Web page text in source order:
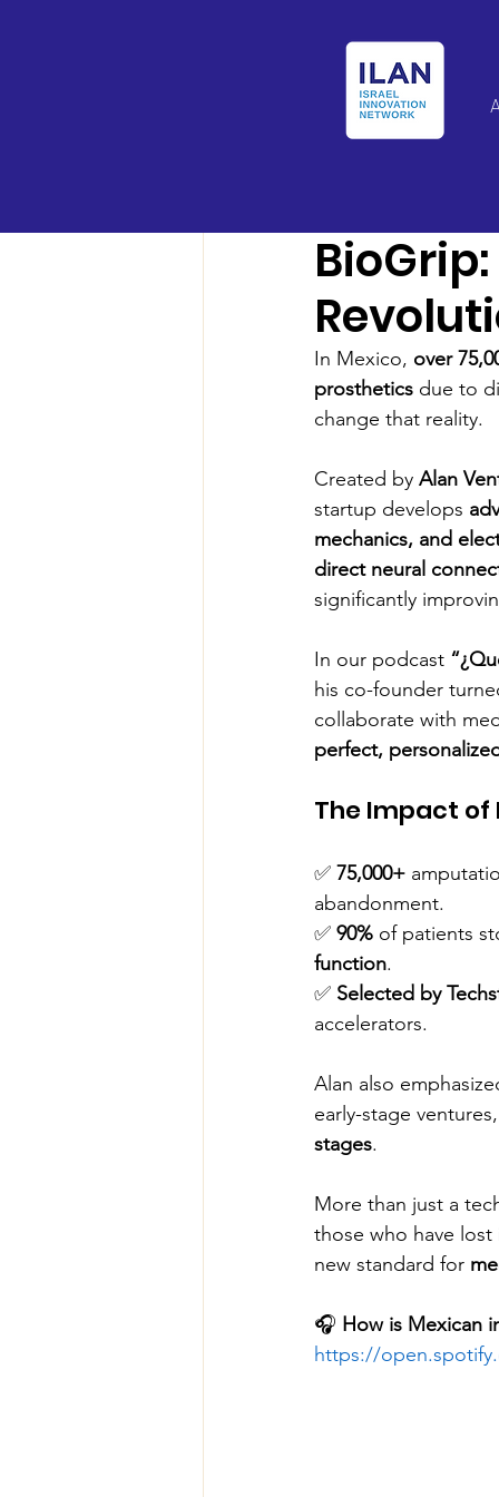
In Mexico, over
prosthetics due to
change that reality.
Created by Alan
startup develops
mechanics, and
direct neural
significantly
In our podcast
his co-founder
collaborate with
perfect,
The Impact of
✅ 75,000+
abandonment.
✅ 90% of patients
function.
✅ Selected by
accelerators.
Alan also
early-stage
stages.
More than just a
those who have lost
new standard for
🎧 How is Mexican
https://